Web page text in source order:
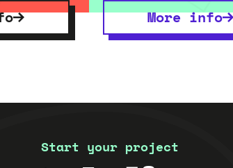
More info
Start your project